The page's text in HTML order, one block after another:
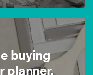
buying
planner.